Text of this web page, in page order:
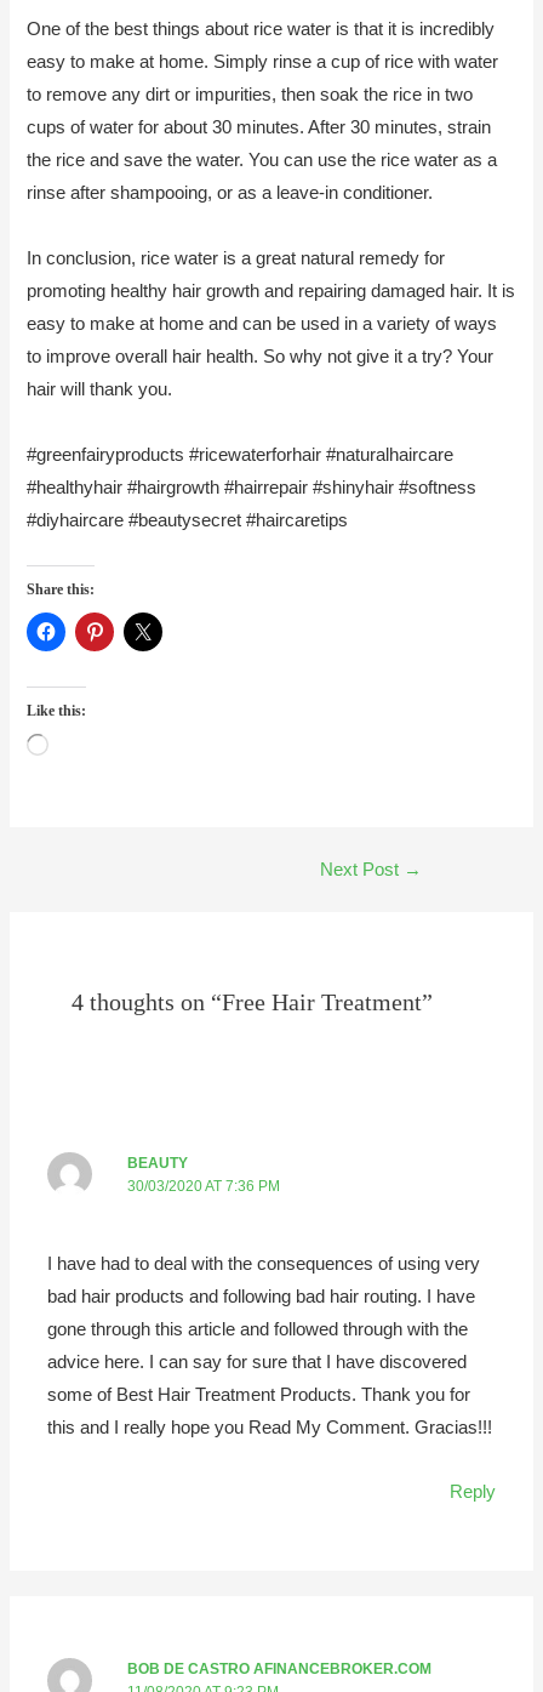
One of the best things about rice water is that it is incredibly
easy to make at home. Simply rinse a cup of rice with water
to remove any dirt or impurities, then soak the rice in two
cups of water for about 30 minutes. After 30 minutes, strain
the rice and save the water. You can use the rice water as a
rinse after shampooing, or as a leave-in conditioner.
In conclusion, rice water is a great natural remedy for
promoting healthy hair growth and repairing damaged hair. It is
easy to make at home and can be used in a variety of ways
to improve overall hair health. So why not give it a try? Your
hair will thank you.
#greenfairyproducts #ricewaterforhair #naturalhaircare
#healthyhair #hairgrowth #hairrepair #shinyhair #softness
#diyhaircare #beautysecret #haircaretips
Share this:
Like this:
Loading…
Next Post →
4 thoughts on “Free Hair Treatment”
BEAUTY
30/03/2020 AT 7:36 PM
I have had to deal with the consequences of using very
bad hair products and following bad hair routing. I have
gone through this article and followed through with the
advice here. I can say for sure that I have discovered
some of Best Hair Treatment Products. Thank you for
this and I really hope you Read My Comment. Gracias!!!
Reply
BOB DE CASTRO AFINANCEBROKER.COM